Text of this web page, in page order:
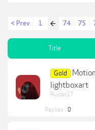
< Prev 1 ← 74 75
Title
Gold
lightboxart
Ruslan17
Replies: 0